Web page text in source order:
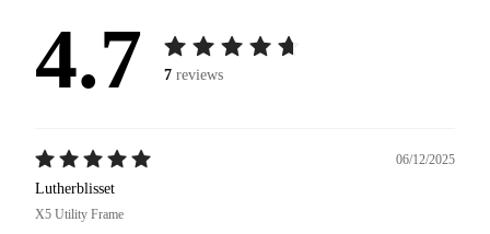
4.7 7 reviews
06/12/2025
Lutherblisset
X5 Utility Frame